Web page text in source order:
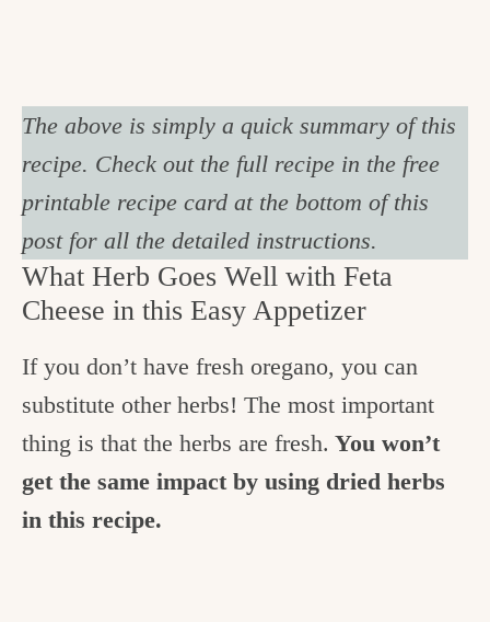
The above is simply a quick summary of this
recipe. Check out the full recipe in the free
printable recipe card at the bottom of this
post for all the detailed instructions.
What Herb Goes Well with Feta
Cheese in this Easy Appetizer
If you don’t have fresh oregano, you can
substitute other herbs! The most important
thing is that the herbs are fresh. You won’t
get the same impact by using dried herbs
in this recipe.